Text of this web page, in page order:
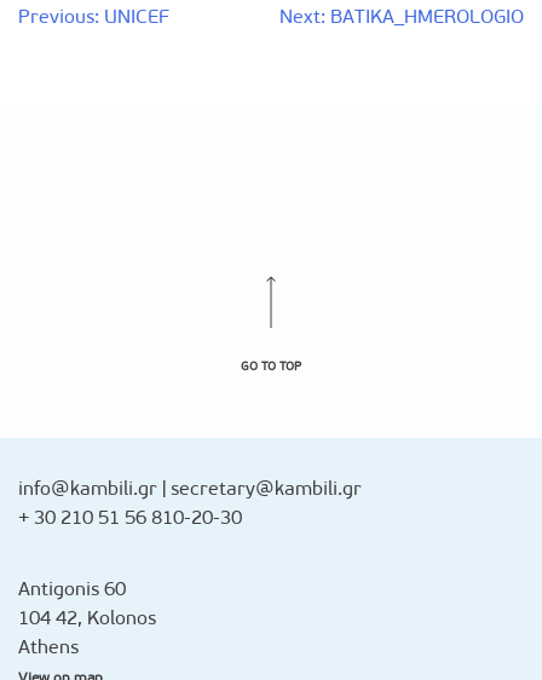
Post
Previous: UNICEF Next: BATIKA_HMEROLOGIO
GO TO TOP
info@kambili.gr secretary@kambili.gr
+ 30 210 51 56 810-20-30
Antigonis 60
104 42, Kolonos
Athens